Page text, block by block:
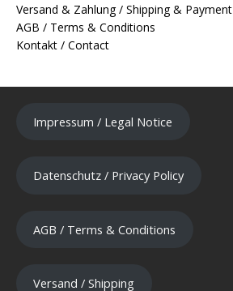
Versand & Zahlung / Shipping & Payment
AGB / Terms & Conditions
Kontakt / Contact
Impressum / Legal Notice
Datenschutz / Privacy Policy
AGB / Terms & Conditions
Versand / Shipping